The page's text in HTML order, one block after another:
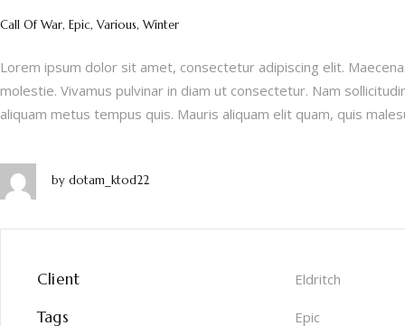
Call Of War, Epic, Various, Winter
Lorem ipsum dolor sit amet, consectetur adipiscing elit.
molestie. Vivamus pulvinar in diam ut consectetur. Nam
aliquam metus tempus quis. Mauris aliquam elit quam, quis
by dotam_ktod22
Client Eldritch
Tags Epic